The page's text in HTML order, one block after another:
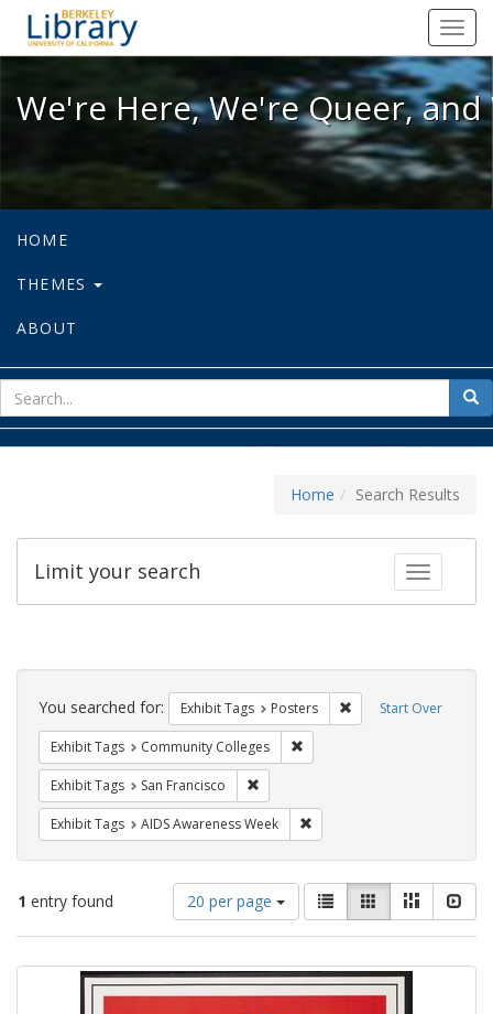
We're Here, We're Queer, and
We're Here, We're Queer,
HOME
THEMES
ABOUT
for
Home Search Results
Toggle
Limit your search
Search
Constraints Start Over
You searched for: Exhibit Tags Posters Remove constraint
Exhibit Tags Community Colleges
Exhibit Tags San Francisco
Exhibit Tags AIDS Awareness Week
1 entry found
Number
of
results
display
per
20 per page
View
results
as:
List GalleryMasonry
Search
Results